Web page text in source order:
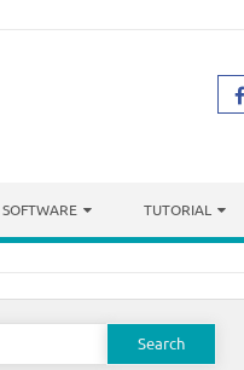
TUTORIAL